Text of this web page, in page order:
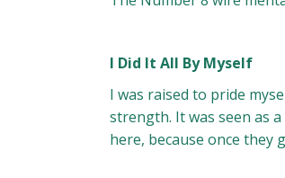
I Did It All By Myself
I was raised to pride
strength. It was seen as
here, because once they